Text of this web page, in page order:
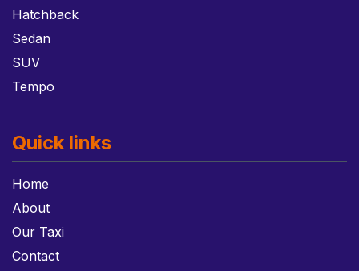
Hatchback
Sedan
SUV
Tempo
Quick links
Home
About
Our Taxi
Contact